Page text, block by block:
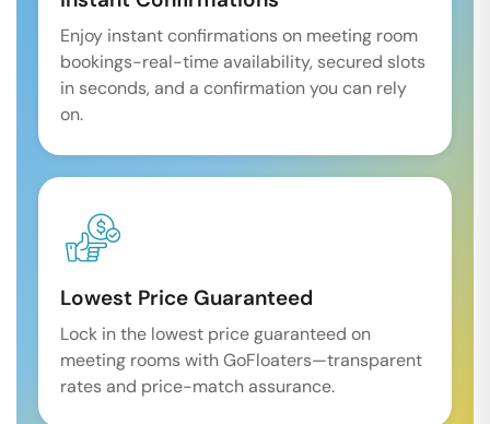
Enjoy instant confirmations on meeting room
bookings-real-time availability, secured slots
in seconds, and a confirmation you can rely
on.
Lowest Price Guaranteed
Lock in the lowest price guaranteed on
meeting rooms with GoFloaters—transparent
rates and price-match assurance.